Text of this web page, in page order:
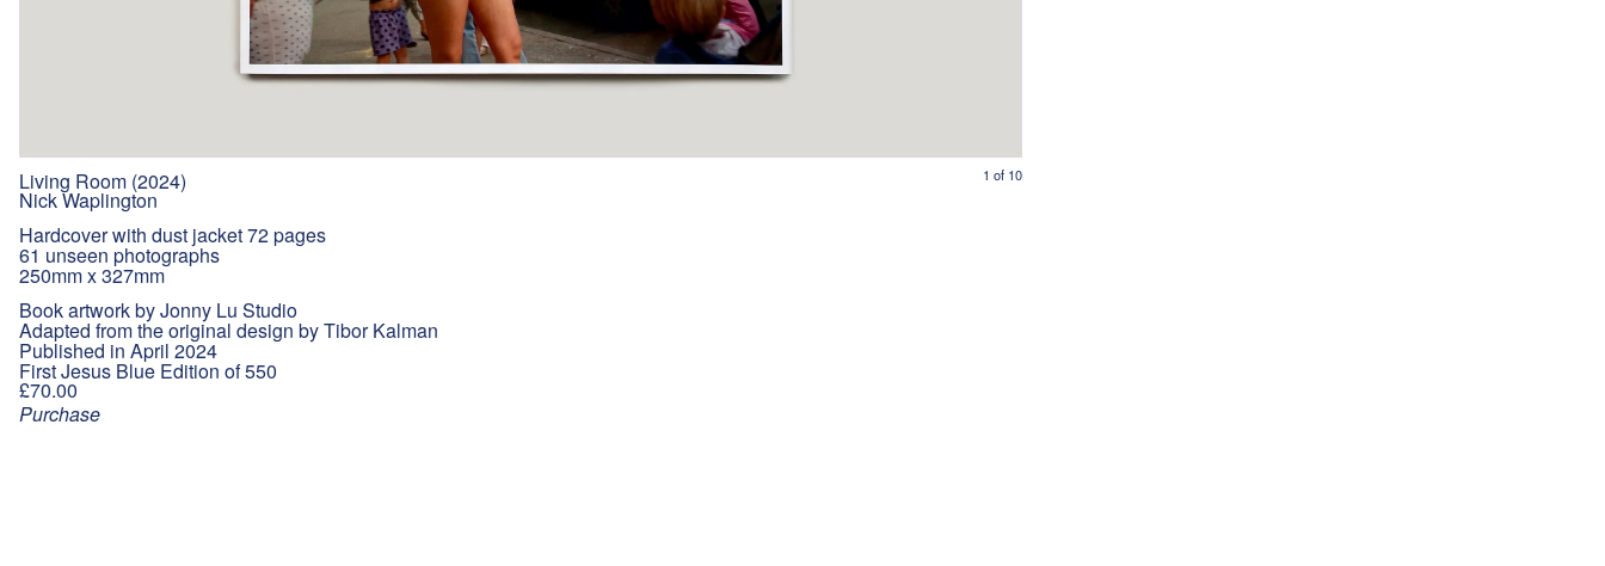
1 of 10
Living Room (2024)
Nick Waplington
Hardcover with dust jacket 72 pages
61 unseen photographs
250mm x 327mm
Book artwork by Jonny Lu Studio
Adapted from the original design by Tibor Kalman
Published in April 2024
First Jesus Blue Edition of 550
£70.00
Purchase